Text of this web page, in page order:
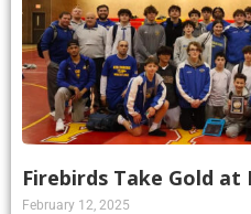
Firebirds Take Gold
February 12, 2025